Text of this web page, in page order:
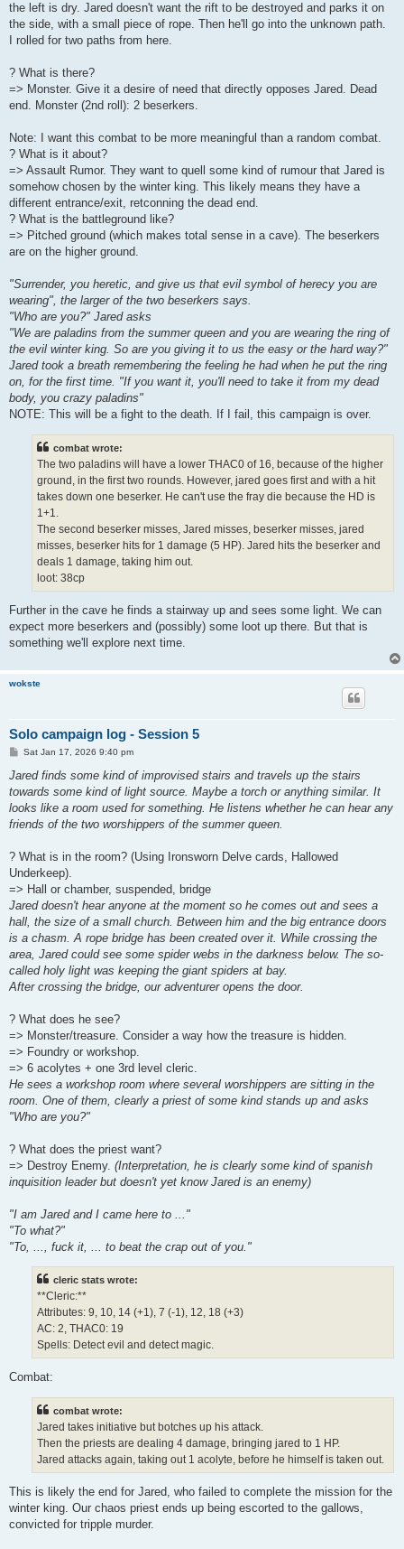
the left is dry. Jared doesn't want the rift to be destroyed and parks it on
the side, with a small piece of rope. Then he'll go into the unknown path.
I rolled for two paths from here.
? What is there?
=> Monster. Give it a desire of need that directly opposes Jared. Dead
end. Monster (2nd roll): 2 beserkers.
Note: I want this combat to be more meaningful than a random combat.
? What is it about?
=> Assault Rumor. They want to quell some kind of rumour that Jared is
somehow chosen by the winter king. This likely means they have a
different entrance/exit, retconning the dead end.
? What is the battleground like?
=> Pitched ground (which makes total sense in a cave). The beserkers
are on the higher ground.
"Surrender, you heretic, and give us that evil symbol of herecy you are
wearing", the larger of the two beserkers says.
"Who are you?" Jared asks
"We are paladins from the summer queen and you are wearing the ring of
the evil winter king. So are you giving it to us the easy or the hard way?"
Jared took a breath remembering the feeling he had when he put the ring
on, for the first time. "If you want it, you'll need to take it from my dead
body, you crazy paladins"
NOTE: This will be a fight to the death. If I fail, this campaign is over.
combat wrote:
The two paladins will have a lower THAC0 of 16, because of the higher
ground, in the first two rounds. However, jared goes first and with a hit
takes down one beserker. He can't use the fray die because the HD is
1+1.
The second beserker misses, Jared misses, beserker misses, jared
misses, beserker hits for 1 damage (5 HP). Jared hits the beserker and
deals 1 damage, taking him out.
loot: 38cp
Further in the cave he finds a stairway up and sees some light. We can
expect more beserkers and (possibly) some loot up there. But that is
something we'll explore next time.
wokste
Solo campaign log - Session 5
P
s
Sat Jan 17, 2026 9:40 pm
Jared finds some kind of improvised stairs and travels up the stairs
towards some kind of light source. Maybe a torch or anything similar. It
looks like a room used for something. He listens whether he can hear any
friends of the two worshippers of the summer queen.
? What is in the room? (Using Ironsworn Delve cards, Hallowed
Underkeep).
=> Hall or chamber, suspended, bridge
Jared doesn't hear anyone at the moment so he comes out and sees a
hall, the size of a small church. Between him and the big entrance doors
is a chasm. A rope bridge has been created over it. While crossing the
area, Jared could see some spider webs in the darkness below. The so-
called holy light was keeping the giant spiders at bay.
After crossing the bridge, our adventurer opens the door.
? What does he see?
=> Monster/treasure. Consider a way how the treasure is hidden.
=> Foundry or workshop.
=> 6 acolytes + one 3rd level cleric.
He sees a workshop room where several worshippers are sitting in the
room. One of them, clearly a priest of some kind stands up and asks
"Who are you?"
? What does the priest want?
=> Destroy Enemy. (Interpretation, he is clearly some kind of spanish
inquisition leader but doesn't yet know Jared is an enemy)
"I am Jared and I came here to ..."
"To what?"
"To, ..., fuck it, ... to beat the crap out of you."
cleric stats wrote:
**Cleric:**
Attributes: 9, 10, 14 (+1), 7 (-1), 12, 18 (+3)
AC: 2, THAC0: 19
Spells: Detect evil and detect magic.
Combat:
combat wrote:
Jared takes initiative but botches up his attack.
Then the priests are dealing 4 damage, bringing jared to 1 HP.
Jared attacks again, taking out 1 acolyte, before he himself is taken out.
This is likely the end for Jared, who failed to complete the mission for the
winter king. Our chaos priest ends up being escorted to the gallows,
convicted for tripple murder.